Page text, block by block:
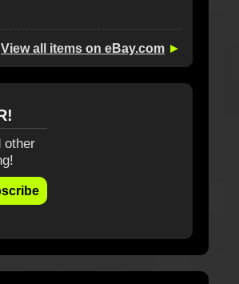
View all items on eBay.com ►
other